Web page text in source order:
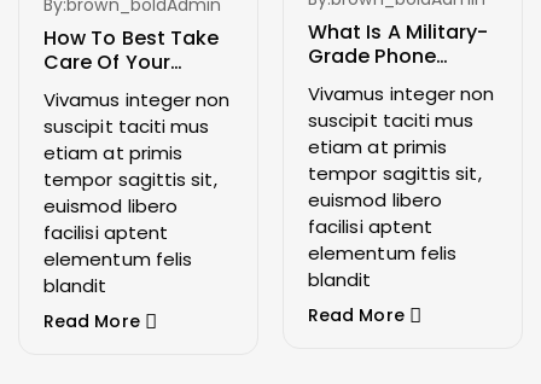
By:brown_boldAdmin
How To Best Take
Care Of Your
Phone
Vivamus integer non
suscipit taciti mus
etiam at primis
tempor sagittis sit,
euismod libero
facilisi aptent
elementum felis
blandit
Read More
What Is A Military-
Grade Phone
Case?
Vivamus integer non
suscipit taciti mus
etiam at primis
tempor sagittis sit,
euismod libero
facilisi aptent
elementum felis
blandit
Read More